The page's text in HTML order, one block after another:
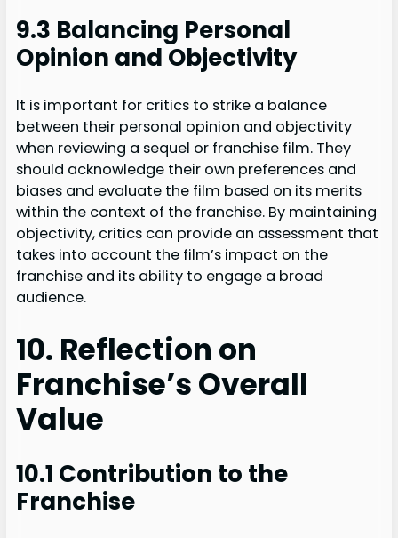
9.3 Balancing Personal
Opinion and Objectivity
It is important for critics to strike a balance
between their personal opinion and objectivity
when reviewing a sequel or franchise film. They
should acknowledge their own preferences and
biases and evaluate the film based on its merits
within the context of the franchise. By maintaining
objectivity, critics can provide an assessment that
takes into account the film’s impact on the
franchise and its ability to engage a broad
audience.
10. Reflection on
Franchise’s Overall
Value
10.1 Contribution to the
Franchise